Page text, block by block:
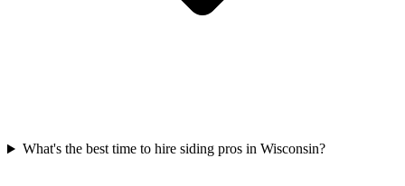
What's the best time to hire siding pros in Wisconsin?